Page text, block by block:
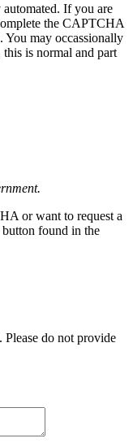
automated. If you are
the CAPTCHA
You may occassionally
is normal and part
or want to request a
found in the
do not provide